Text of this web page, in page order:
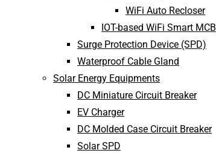
WiFi Auto Recloser
IOT-based WiFi Smart MCB
Surge Protection Device (SPD)
Waterproof Cable Gland
Solar Energy Equipments
DC Miniature Circuit Breaker
EV Charger
DC Molded Case Circuit Breaker
Solar SPD